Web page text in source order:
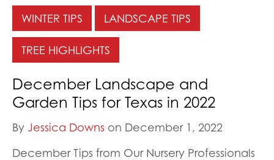
WINTER TIPS LANDSCAPE TIPS
TREE HIGHLIGHTS
December Landscape and
Garden Tips for Texas in 2022
By Jessica Downs on December 1, 2022
December Tips from Our Nursery Professionals